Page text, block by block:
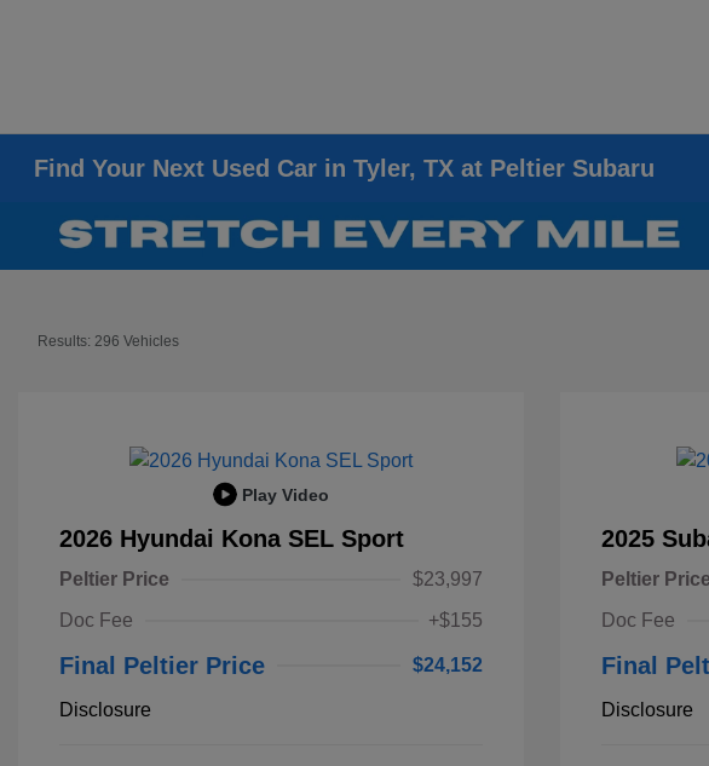
Find Your Next Used Car in Tyler, TX at Peltier Subaru
Results: 296 Vehicles
Play Video
2026 Hyundai Kona SEL Sport
Peltier Price
$23,997
Doc Fee
+$155
Final Peltier Price $24,152
Disclosure
2025
Peltier Price
Doc Fee
Final
Disclosure